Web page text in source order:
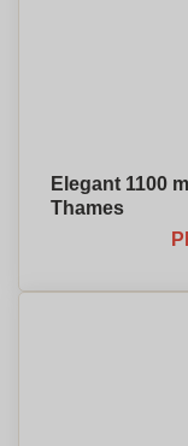
Elegant 1100
Thames